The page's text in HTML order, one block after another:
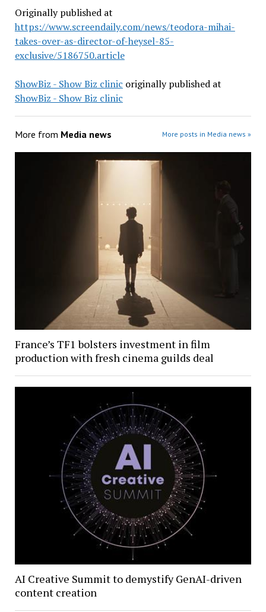
Originally published at
https://www.screendaily.com/news/teodora-mihai-
takes-over-as-director-of-heysel-85-
exclusive/5186750.article
ShowBiz - Show Biz clinic originally published at
ShowBiz - Show Biz clinic
More from Media news More posts in Media news »
France’s TF1 bolsters investment in film
production with fresh cinema guilds deal
AI Creative Summit to demystify GenAI-driven
content creation